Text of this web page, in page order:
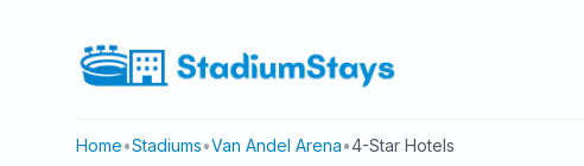
Home•Stadiums•Van Andel Arena•4-Star Hotels